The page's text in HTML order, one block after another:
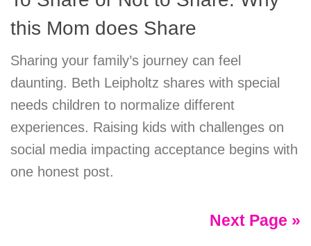
this Mom does Share
Sharing your family’s journey can feel
daunting. Beth Leipholtz shares with special
needs children to normalize different
experiences. Raising kids with challenges on
social media impacting acceptance begins with
one honest post.
Next Page »